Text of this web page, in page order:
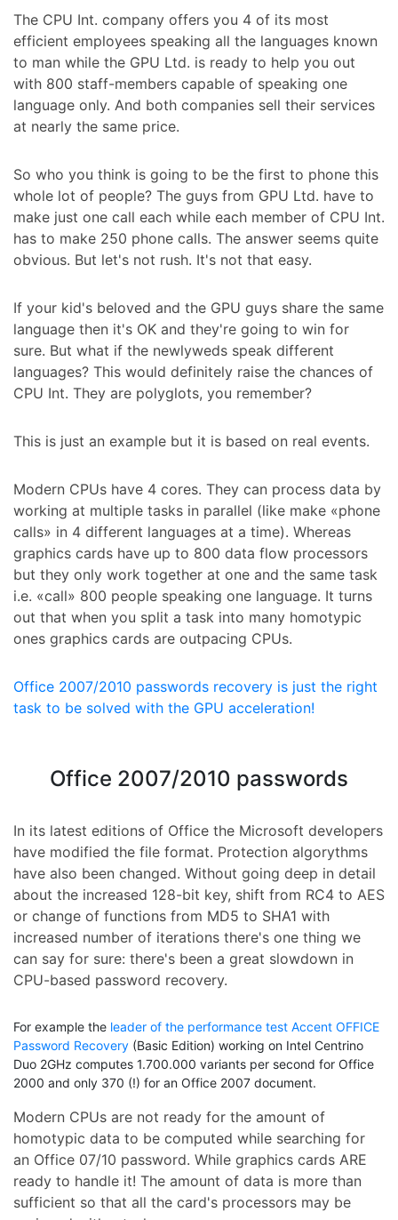
The CPU Int. company offers you 4 of its most
efficient employees speaking all the languages known
to man while the GPU Ltd. is ready to help you out
with 800 staff-members capable of speaking one
language only. And both companies sell their services
at nearly the same price.
So who you think is going to be the first to phone this
whole lot of people? The guys from GPU Ltd. have to
make just one call each while each member of CPU Int.
has to make 250 phone calls. The answer seems quite
obvious. But let's not rush. It's not that easy.
If your kid's beloved and the GPU guys share the same
language then it's OK and they're going to win for
sure. But what if the newlyweds speak different
languages? This would definitely raise the chances of
CPU Int. They are polyglots, you remember?
This is just an example but it is based on real events.
Modern CPUs have 4 cores. They can process data by
working at multiple tasks in parallel (like make «phone
calls» in 4 different languages at a time). Whereas
graphics cards have up to 800 data flow processors
but they only work together at one and the same task
i.e. «call» 800 people speaking one language. It turns
out that when you split a task into many homotypic
ones graphics cards are outpacing CPUs.
Office 2007/2010 passwords recovery is just the right
task to be solved with the GPU acceleration!
Office 2007/2010 passwords
In its latest editions of Office the Microsoft developers
have modified the file format. Protection algorythms
have also been changed. Without going deep in detail
about the increased 128-bit key, shift from RC4 to AES
or change of functions from MD5 to SHA1 with
increased number of iterations there's one thing we
can say for sure: there's been a great slowdown in
CPU-based password recovery.
For example the leader of the performance test Accent OFFICE
Password Recovery (Basic Edition) working on Intel Centrino
Duo 2GHz computes 1.700.000 variants per second for Office
2000 and only 370 (!) for an Office 2007 document.
Modern CPUs are not ready for the amount of
homotypic data to be computed while searching for
an Office 07/10 password. While graphics cards ARE
ready to handle it! The amount of data is more than
sufficient so that all the card's processors may be